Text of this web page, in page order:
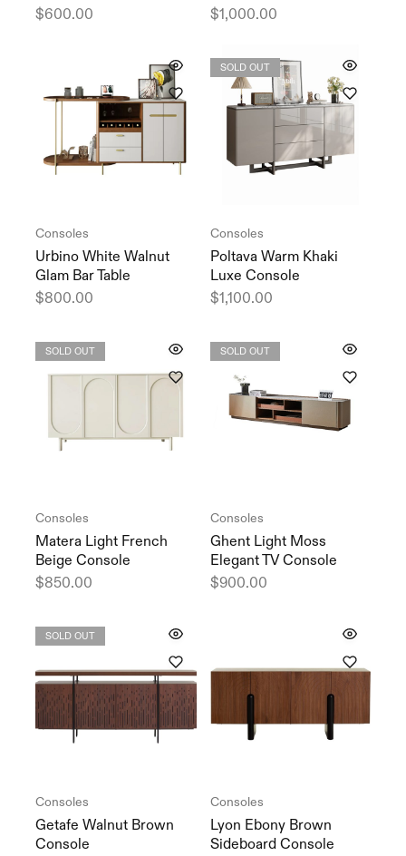
$600.00
$1,000.00
Consoles
Urbino White Walnut
Glam Bar Table
$800.00
SOLD OUT
Consoles
Poltava Warm Khaki
Luxe Console
$1,100.00
SOLD OUT
Consoles
Matera Light French
Beige Console
$850.00
SOLD OUT
Consoles
Ghent Light Moss
Elegant TV Console
$900.00
SOLD OUT
Consoles
Getafe Walnut Brown
Console
Consoles
Lyon Ebony Brown
Sideboard Console